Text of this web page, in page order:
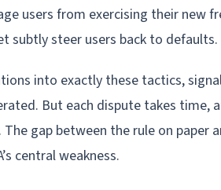
users from exercising their new
subtly steer users back to defaults.
into exactly these tactics,
But each dispute takes time,
gap between the rule on paper
central weakness.